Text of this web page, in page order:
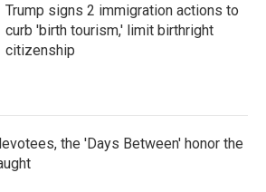
Trump signs 2 immigration actions to
curb 'birth tourism,' limit birthright
citizenship
the 'Days Between' honor the